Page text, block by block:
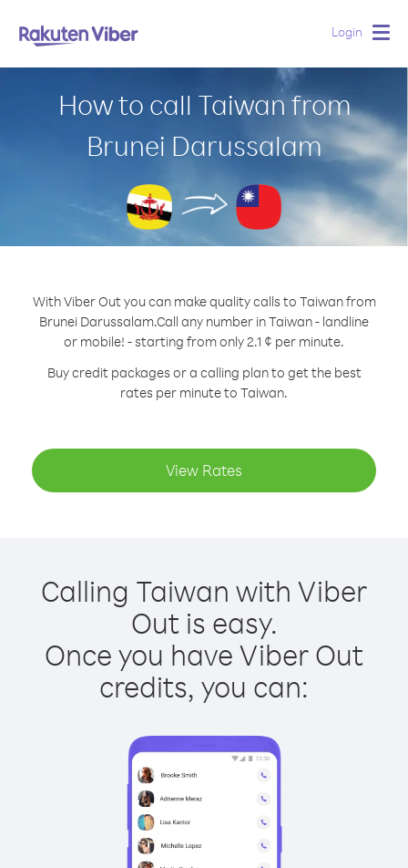
Login
How to call Taiwan from
Brunei Darussalam
With Viber Out you can make quality calls to Taiwan from
Brunei Darussalam.Call any number in Taiwan - landline
or mobile! - starting from only 2.1 ¢ per minute.
Buy credit packages or a calling plan to get the best
rates per minute to Taiwan.
View Rates
Calling Taiwan with Viber
Out is easy.
Once you have Viber Out
credits, you can: